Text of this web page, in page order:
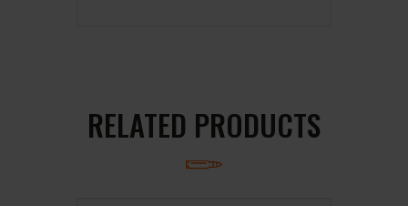
RELATED PRODUCTS